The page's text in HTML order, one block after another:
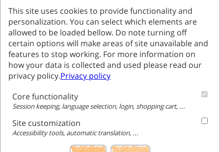
This site uses cookies to provide functionality and
personalization. You can select which elements are
allowed to be loaded bellow. Do note turning off
certain options will make areas of site unavailable and
features to stop working. For more information on
how your data is collected and used please read our
privacy policy.Privacy policy
Core functionality
Session keeping, language selection, login, shopping cart, ...
Site customization
Accessibility tools, automatic translation, ...